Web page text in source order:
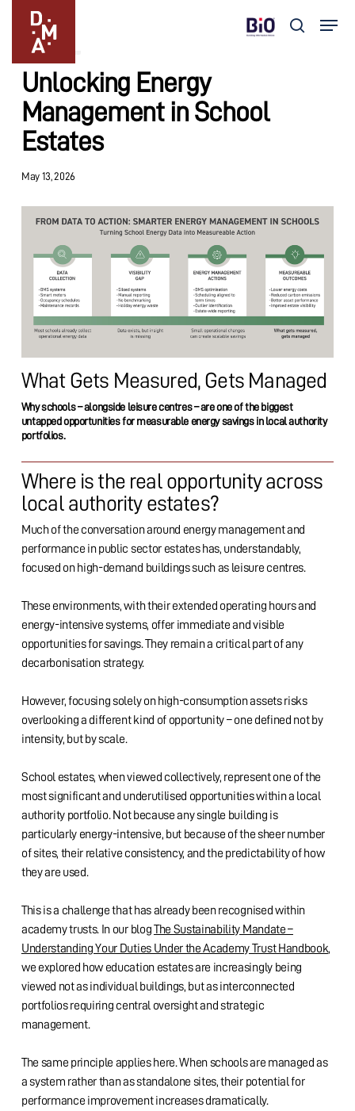
content
search
Menu
Insights
Unlocking Energy
Management in School
Estates
May 13, 2026
What Gets Measured, Gets Managed
Why schools – alongside leisure centres – are one of the biggest
untapped opportunities for measurable energy savings in local authority
portfolios.
Where is the real opportunity across
local authority estates?
Much of the conversation around energy management and
performance in public sector estates has, understandably,
focused on high-demand buildings such as leisure centres.
These environments, with their extended operating hours and
energy-intensive systems, offer immediate and visible
opportunities for savings. They remain a critical part of any
decarbonisation strategy.
However, focusing solely on high-consumption assets risks
overlooking a different kind of opportunity – one defined not by
intensity, but by scale.
School estates, when viewed collectively, represent one of the
most significant and underutilised opportunities within a local
authority portfolio. Not because any single building is
particularly energy-intensive, but because of the sheer number
of sites, their relative consistency, and the predictability of how
they are used.
This is a challenge that has already been recognised within
academy trusts. In our blogThe Sustainability Mandate –
Understanding Your Duties Under the Academy Trust Handbook,
we explored how education estates are increasingly being
viewed not as individual buildings, but as interconnected
portfolios requiring central oversight and strategic
management.
The same principle applies here. When schools are managed as
a system rather than as standalone sites, their potential for
performance improvement increases dramatically.